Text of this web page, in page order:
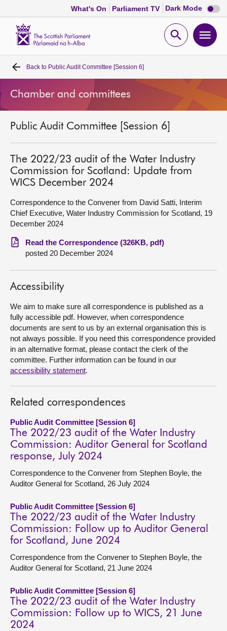
What's On Parliament TV Dark Mode Dark
mode
Open
Home
Bills and laws
MSPs
Chamber and committees
Get involved
Visit
About
Back to Public Audit Committee [Session 6]
Chamber and committees
Public Audit Committee [Session 6]
The 2022/23 audit of the Water Industry
Commission for Scotland: Update from
WICS December 2024
Correspondence to the Convener from David Satti, Interim
Chief Executive, Water Industry Commission for Scotland, 19
December 2024
Read the Correspondence (326KB, pdf)
posted 20 December 2024
Accessibility
We aim to make sure all correspondence is published as a
fully accessible pdf. However, when correspondence
documents are sent to us by an external organisation this is
not always possible. If you need this correspondence provided
in an alternative format, please contact the clerk of the
committee. Further information can be found in our
accessibility statement.
Related correspondences
Public Audit Committee [Session 6]
The 2022/23 audit of the Water Industry
Commission: Auditor General for Scotland
response, July 2024
Correspondence to the Convener from Stephen Boyle, the
Auditor General for Scotland, 26 July 2024
Public Audit Committee [Session 6]
The 2022/23 audit of the Water Industry
Commission: Follow up to Auditor General
for Scotland, June 2024
Correspondence from the Convener to Stephen Boyle, the
Auditor General for Scotland, 21 June 2024
Public Audit Committee [Session 6]
The 2022/23 audit of the Water Industry
Commission: Follow up to WICS, 21 June
2024